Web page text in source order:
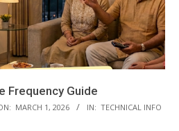
Frequency Guide
MARCH 1, 2026 IN: TECHNICAL INFO